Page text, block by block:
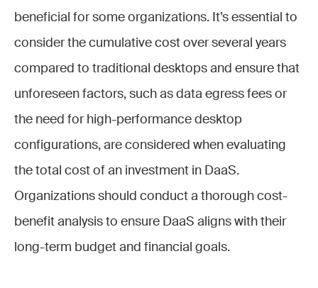
beneficial for some organizations. It’s essential to
consider the cumulative cost over several years
compared to traditional desktops and ensure that
unforeseen factors, such as data egress fees or
the need for high-performance desktop
configurations, are considered when evaluating
the total cost of an investment in DaaS.
Organizations should conduct a thorough cost-
benefit analysis to ensure DaaS aligns with their
long-term budget and financial goals.